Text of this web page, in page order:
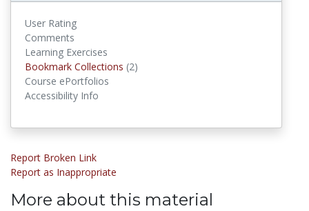
User Rating
Comments
Learning Exercises
Bookmark Collections (2)
Course ePortfolios
Accessibility Info
Report Broken Link
Report as Inappropriate
More about this material